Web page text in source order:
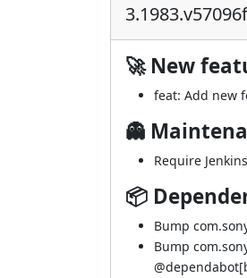
🚀 New
feat: Add new
👻
Require
📦
Bump
Bump
@